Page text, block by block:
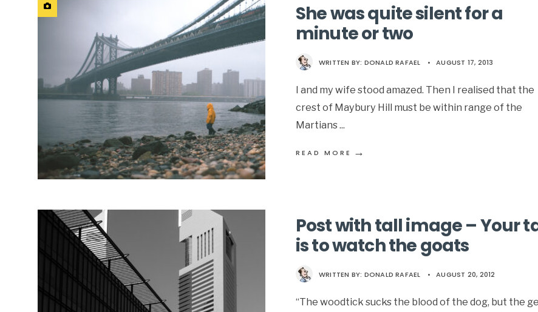
She was quite silent for a
minute or two
WRITTEN BY: DONALD RAFAEL • AUGUST 17, 2013
I and my wife stood amazed. Then I realised that the
crest of Maybury Hill must be within range of the
Martians...
READ MORE →
Post with tall image – Your
is to watch the goats
WRITTEN BY: DONALD RAFAEL • AUGUST 20, 2012
“The woodtick sucks the blood of the dog, but the